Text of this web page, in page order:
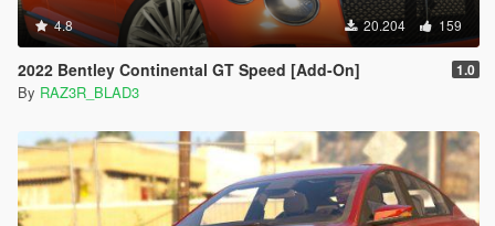
4.8 20.204 159
2022 Bentley Continental GT Speed [Add-On] 1.0
By RAZ3R_BLAD3